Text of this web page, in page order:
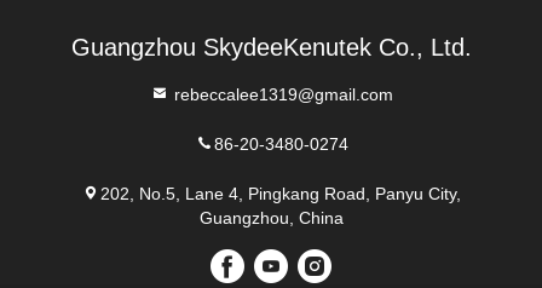
Guangzhou SkydeeKenutek Co., Ltd.
rebeccalee1319@gmail.com
86-20-3480-0274
202, No.5, Lane 4, Pingkang Road, Panyu City,
Guangzhou, China